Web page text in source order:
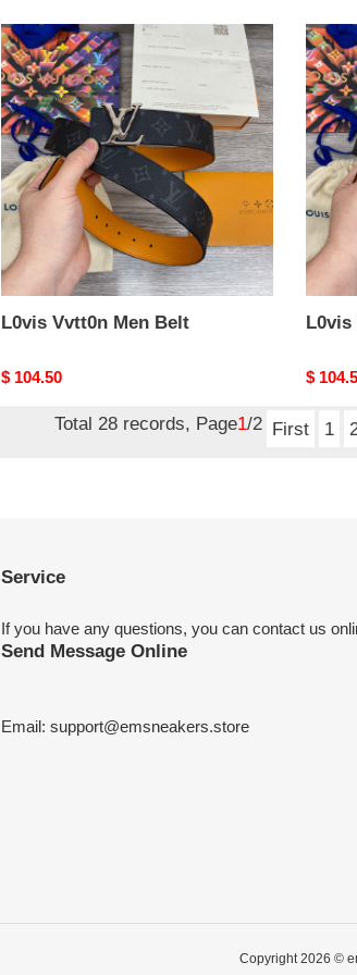
L0vis
Vvtt0n
Men
Belt
L0vis Vvtt0n Men Belt
Original
$ 104.50
L0vis
Vvtt0n
Men
Belt
L0vis
$
Total 28 records, Page1/2 First 1
Service
If you have any questions, you can contact us
Send Message Online
Email: support@emsneakers.store
Copyright 2026 ©